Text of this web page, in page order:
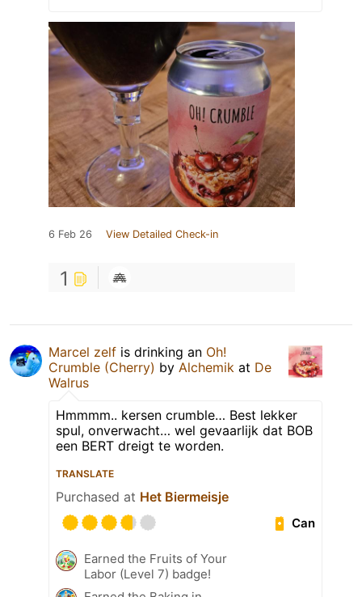
6 Feb 26 View Detailed Check-in
1
Marcel zelf is drinking an Oh!
Crumble (Cherry) by Alchemik at De
Walrus
Hmmmm.. kersen crumble… Best lekker
spul, onverwacht… wel gevaarlijk dat BOB
een BERT dreigt te worden.
TRANSLATE
Purchased at Het Biermeisje
Can
Earned the Fruits of Your
Labor (Level 7) badge!